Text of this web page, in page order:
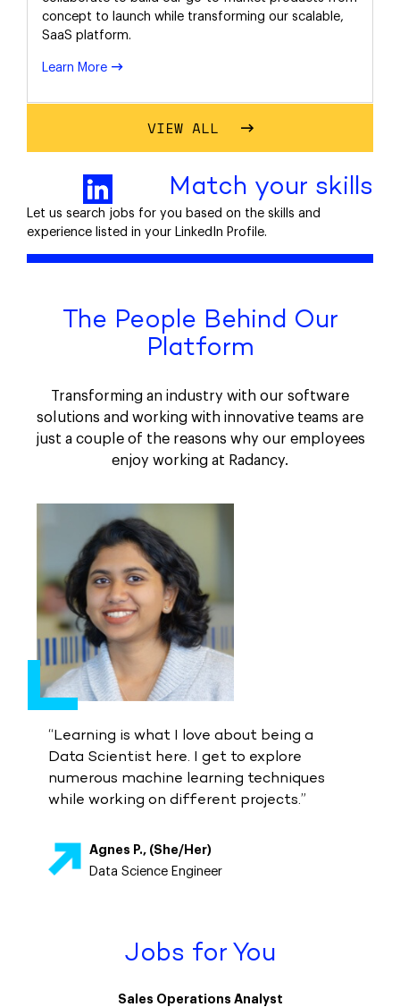
concept to launch while transforming our scalable,
SaaS platform.
Learn More
VIEW ALL
Match your skills
Let us search jobs for you based on the skills and
experience listed in your LinkedIn Profile.
The People Behind Our
Platform
Transforming an industry with our software
solutions and working with innovative teams are
just a couple of the reasons why our employees
enjoy working at Radancy.
“Learning is what I love about being a
Data Scientist here. I get to explore
numerous machine learning techniques
while working on different projects.”
Agnes P., (She/Her)
Data Science Engineer
Jobs for You
Sales Operations Analyst